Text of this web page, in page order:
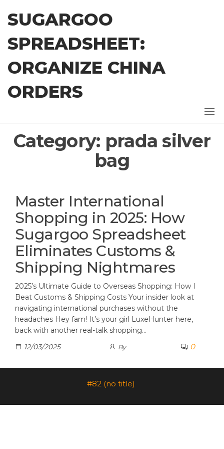
content
SUGARGOO
SPREADSHEET:
ORGANIZE CHINA
ORDERS
Category: prada silver
bag
Master International
Shopping in 2025: How
Sugargoo Spreadsheet
Eliminates Customs &
Shipping Nightmares
2025’s Ultimate Guide to Overseas Shopping: How I
Beat Customs & Shipping Costs Your insider look at
navigating international purchases without the
headaches Hey fam! It’s your girl LuxeHunter here,
back with another real-talk shopping…
12/03/2025
By 0
#82 (no title)